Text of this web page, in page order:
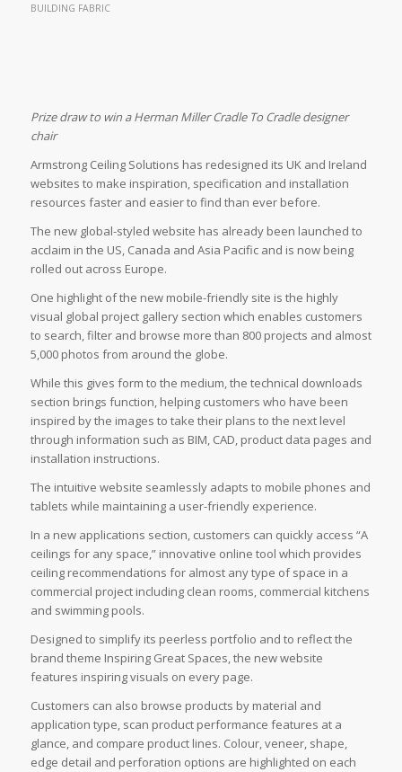
BUILDING FABRIC
Prize draw to win a Herman Miller Cradle To Cradle designer
chair
Armstrong Ceiling Solutions has redesigned its UK and Ireland
websites to make inspiration, specification and installation
resources faster and easier to find than ever before.
The new global-styled website has already been launched to
acclaim in the US, Canada and Asia Pacific and is now being
rolled out across Europe.
One highlight of the new mobile-friendly site is the highly
visual global project gallery section which enables customers
to search, filter and browse more than 800 projects and almost
5,000 photos from around the globe.
While this gives form to the medium, the technical downloads
section brings function, helping customers who have been
inspired by the images to take their plans to the next level
through information such as BIM, CAD, product data pages and
installation instructions.
The intuitive website seamlessly adapts to mobile phones and
tablets while maintaining a user-friendly experience.
In a new applications section, customers can quickly access “A
ceilings for any space,” innovative online tool which provides
ceiling recommendations for almost any type of space in a
commercial project including clean rooms, commercial kitchens
and swimming pools.
Designed to simplify its peerless portfolio and to reflect the
brand theme Inspiring Great Spaces, the new website
features inspiring visuals on every page.
Customers can also browse products by material and
application type, scan product performance features at a
glance, and compare product lines. Colour, veneer, shape,
edge detail and perforation options are highlighted on each